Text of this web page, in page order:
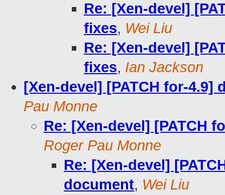
Re: [Xen-devel]
fixes, Wei Liu
Re: [Xen-devel]
fixes, Ian Jackson
[Xen-devel] [PATCH for-4.9]
Pau Monne
Re: [Xen-devel] [PATCH
Roger Pau Monne
Re: [Xen-devel]
document, Wei Liu